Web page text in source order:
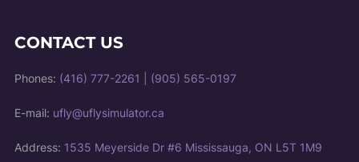
CONTACT US
Phones: (416) 777-2261 (905) 565-0197
E-mail: ufly@uflysimulator.ca
Address: 1535 Meyerside Dr #6 Mississauga, ON L5T 1M9